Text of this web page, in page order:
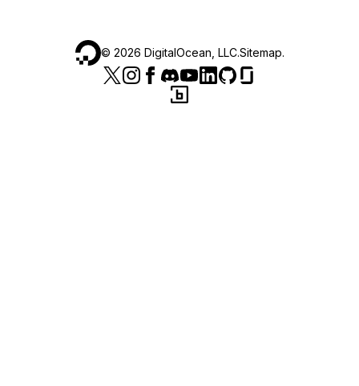
© 2026 DigitalOcean, LLC.Sitemap.